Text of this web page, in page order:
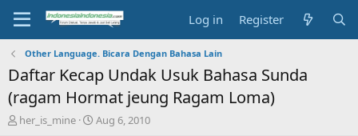
Log in Register
Other Language. Bicara Dengan Bahasa Lain
Daftar Kecap Undak Usuk Bahasa Sunda
(ragam Hormat jeung Ragam Loma)
T
her_is_mine
S
Aug 6, 2010